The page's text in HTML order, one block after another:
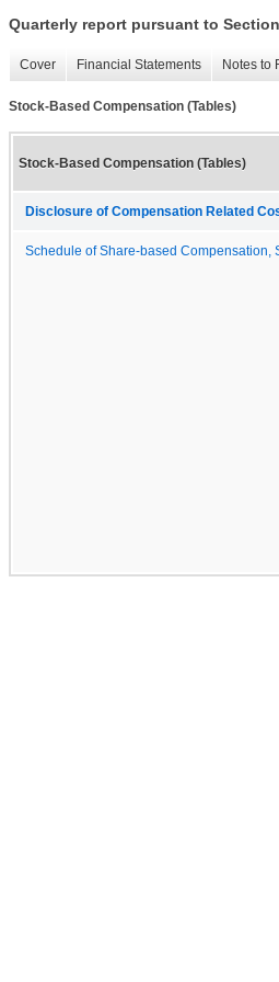
Quarterly report pursuant to
Cover Financial Statements Notes to
Stock-Based Compensation (Tables)
Stock-Based Compensation (Tables)
Disclosure of Compensation Related
Schedule of Share-based Compensation,